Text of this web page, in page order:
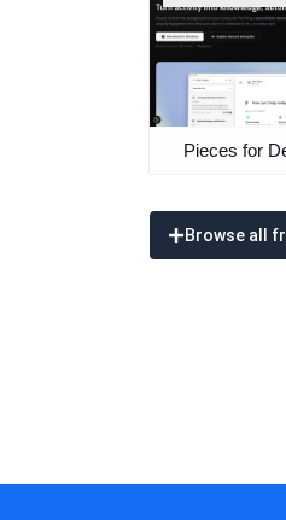
Pieces for
Browse all